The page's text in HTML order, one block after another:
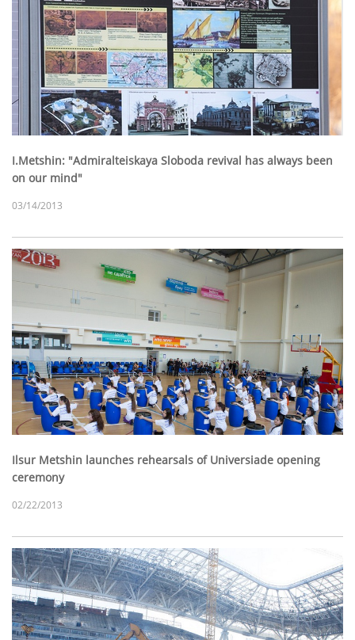
I.Metshin: "Admiralteiskaya Sloboda revival has always been
on our mind"
03/14/2013
Ilsur Metshin launches rehearsals of Universiade opening
ceremony
02/22/2013